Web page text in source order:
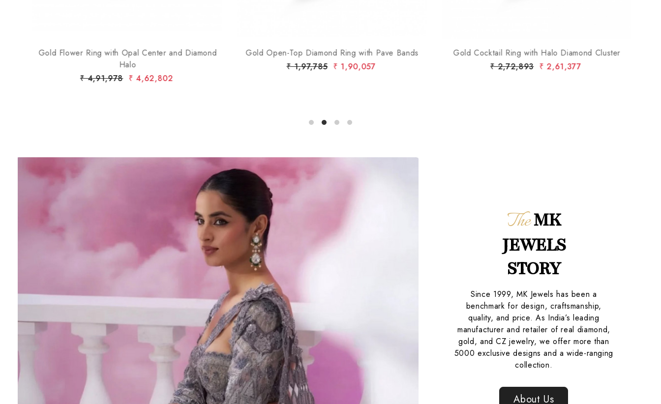
Gold Flower Ring with Opal Center and Diamond
Halo
₹ 4,91,978
₹ 4,62,802
Gold Open-Top Diamond Ring with Pave Bands
₹ 1,97,785
₹ 1,90,057
Gold Cocktail Ring with Halo Diamond Cluster
₹ 2,72,893
₹ 2,61,377
TheMK
JEWELS
STORY
Since 1999, MK Jewels has been a
benchmark for design, craftsmanship,
quality, and price. As India’s leading
manufacturer and retailer of real diamond,
gold, and CZ jewelry, we offer more than
5000 exclusive designs and a wide-ranging
collection.
About Us